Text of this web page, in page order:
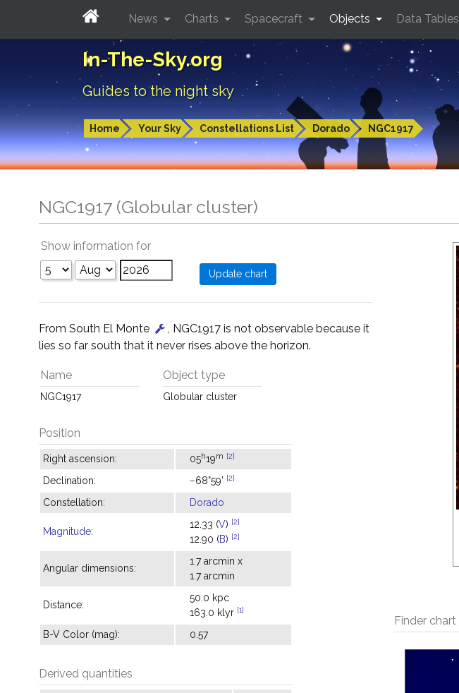
In-The-Sky.org
Guides to the night sky
Home Your Sky Constellations List Dorado NGC1917
News Charts Spacecraft Objects Data Tables
NGC1917 (Globular cluster)
Finder chart
Show information for
From South El Monte
, NGC1917 is not observable because it
lies so far south that it never rises above the horizon.
Name
NGC1917
Object type
Globular cluster
Position
Right ascension: 05h19m [2]
Declination: −68°59' [2]
Constellation: Dorado
Magnitude:
12.33 (V) [2]
12.90 (B) [2]
Angular dimensions:
1.7 arcmin x
1.7 arcmin
Distance:
50.0 kpc
163.0 klyr [1]
B-V Color (mag): 0.57
Derived quantities